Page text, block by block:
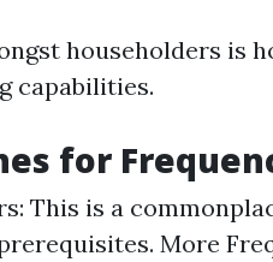
householders is
capabilities.
for
This is a
More